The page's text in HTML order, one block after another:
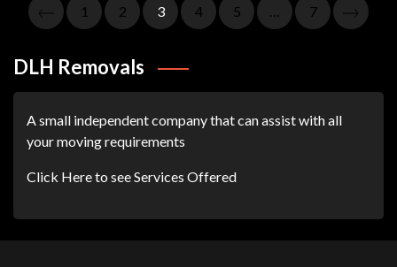
Pagination
1 2 3 4 5 7
DLH Removals
A small independent company that can assist with all
your moving requirements
Click Here to see Services Offered